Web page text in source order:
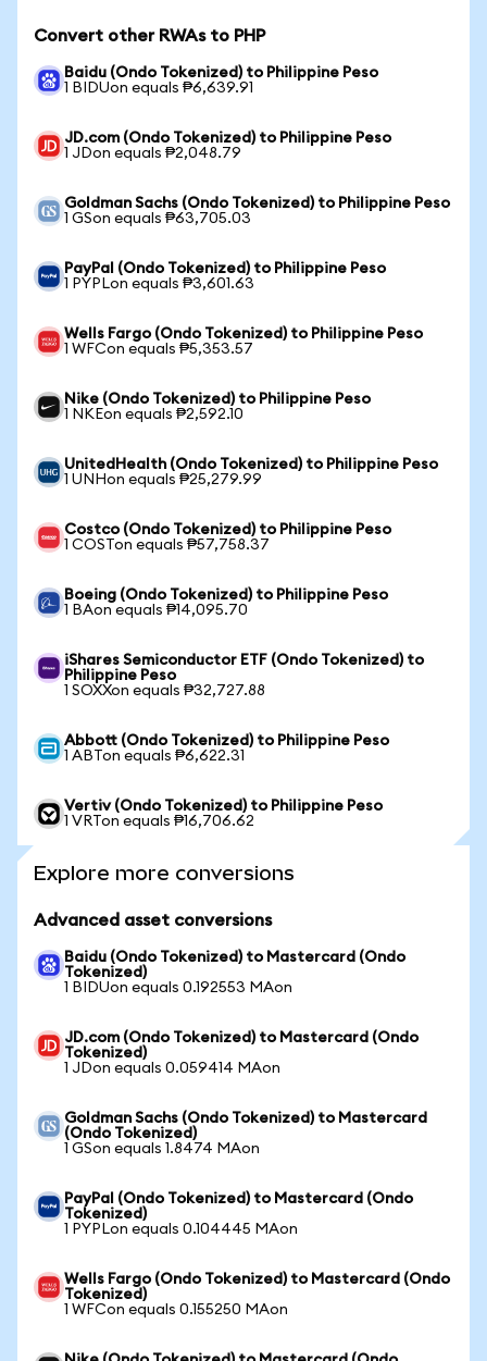
Convert other RWAs to PHP
Baidu (Ondo Tokenized) to Philippine Peso
1 BIDUon equals ₱6,639.91
JD.com (Ondo Tokenized) to Philippine Peso
1 JDon equals ₱2,048.79
Goldman Sachs (Ondo Tokenized) to Philippine Peso
1 GSon equals ₱63,705.03
PayPal (Ondo Tokenized) to Philippine Peso
1 PYPLon equals ₱3,601.63
Wells Fargo (Ondo Tokenized) to Philippine Peso
1 WFCon equals ₱5,353.57
Nike (Ondo Tokenized) to Philippine Peso
1 NKEon equals ₱2,592.10
UnitedHealth (Ondo Tokenized) to Philippine Peso
1 UNHon equals ₱25,279.99
Costco (Ondo Tokenized) to Philippine Peso
1 COSTon equals ₱57,758.37
Boeing (Ondo Tokenized) to Philippine Peso
1 BAon equals ₱14,095.70
iShares Semiconductor ETF (Ondo Tokenized) to
Philippine Peso
1 SOXXon equals ₱32,727.88
Abbott (Ondo Tokenized) to Philippine Peso
1 ABTon equals ₱6,622.31
Vertiv (Ondo Tokenized) to Philippine Peso
1 VRTon equals ₱16,706.62
Explore more conversions
Advanced asset conversions
Baidu (Ondo Tokenized) to Mastercard (Ondo
Tokenized)
1 BIDUon equals 0.192553 MAon
JD.com (Ondo Tokenized) to Mastercard (Ondo
Tokenized)
1 JDon equals 0.059414 MAon
Goldman Sachs (Ondo Tokenized) to Mastercard
(Ondo Tokenized)
1 GSon equals 1.8474 MAon
PayPal (Ondo Tokenized) to Mastercard (Ondo
Tokenized)
1 PYPLon equals 0.104445 MAon
Wells Fargo (Ondo Tokenized) to Mastercard (Ondo
Tokenized)
1 WFCon equals 0.155250 MAon